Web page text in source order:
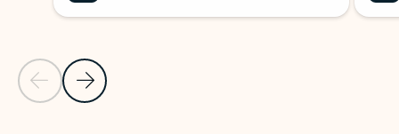
Previous Slide
Next Slide